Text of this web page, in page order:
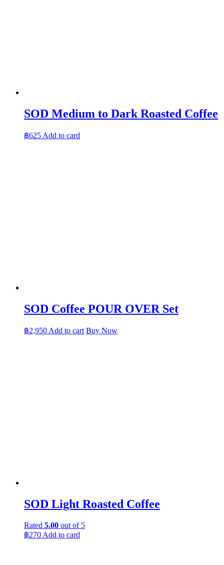
SOD Medium to Dark Roasted Coffee
฿625 Add to card
SOD Coffee POUR OVER Set
฿2,950 Add to cart Buy Now
SOD Light Roasted Coffee
Rated 5.00 out of 5
฿270 Add to card